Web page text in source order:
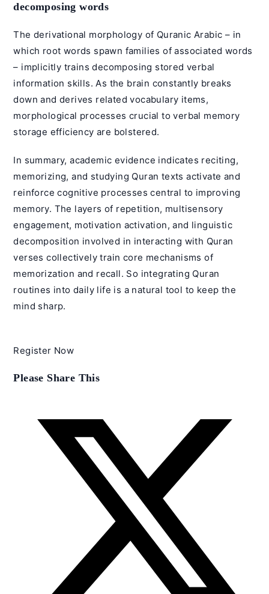
decomposing words
The derivational morphology of Quranic Arabic – in
which root words spawn families of associated words
– implicitly trains decomposing stored verbal
information skills. As the brain constantly breaks
down and derives related vocabulary items,
morphological processes crucial to verbal memory
storage efficiency are bolstered.
In summary, academic evidence indicates reciting,
memorizing, and studying Quran texts activate and
reinforce cognitive processes central to improving
memory. The layers of repetition, multisensory
engagement, motivation activation, and linguistic
decomposition involved in interacting with Quran
verses collectively train core mechanisms of
memorization and recall. So integrating Quran
routines into daily life is a natural tool to keep the
mind sharp.
Register Now
Please Share This